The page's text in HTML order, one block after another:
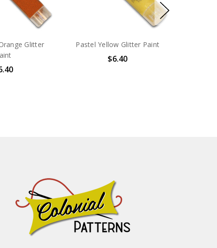
Glitter
Pastel Yellow Glitter Paint
$6.40